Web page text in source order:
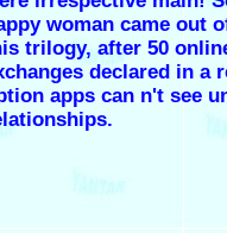
woman came out
trilogy, after 50
declared in a
apps can n't see